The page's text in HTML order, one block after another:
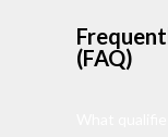
(FAQ)